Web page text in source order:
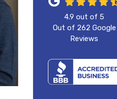
4.9 out of5
Out of 262 Google
Reviews